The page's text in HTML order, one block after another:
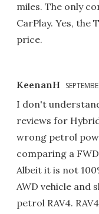
miles. The only
CarPlay. Yes, the
price.
KeenanH
I don't
reviews for
wrong petrol
comparing a
Albeit it is not
AWD vehicle and
petrol RAV4.